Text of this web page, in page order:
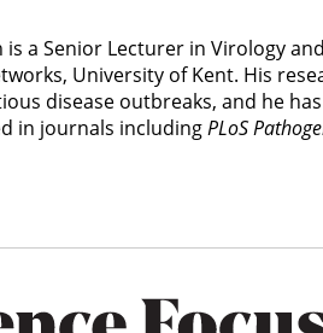
is a Senior Lecturer in Virology
University of Kent. His
disease outbreaks, and he
in journals includingPLoS